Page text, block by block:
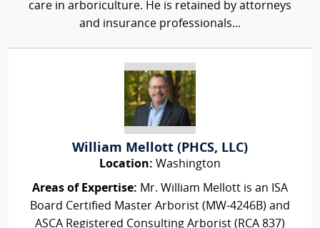
care in arboriculture. He is retained by attorneys
and insurance professionals...
William Mellott (PHCS, LLC)
Location: Washington
Areas of Expertise: Mr. William Mellott is an ISA
Board Certified Master Arborist (MW-4246B) and
ASCA Registered Consulting Arborist (RCA 837)